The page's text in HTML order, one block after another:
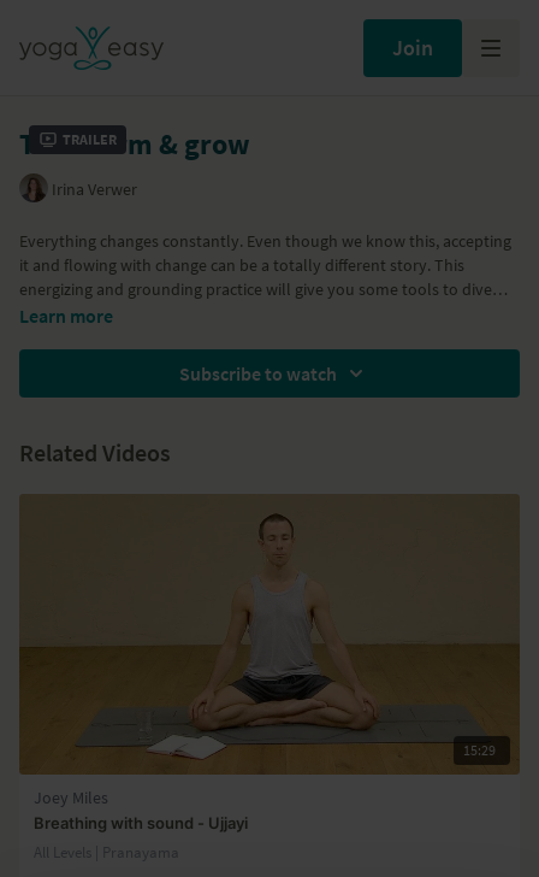
Join
Trailer
Transform & grow
Irina Verwer
Everything changes constantly. Even though we know this, accepting
it and flowing with change can be a totally different story. This
energizing and grounding practice will give you some tools to dive
deeper within yourself, to let go of what no longer serves you and to
Learn more
Subscribe to watch
Related Videos
15:29
Joey Miles
Breathing with sound - Ujjayi
All Levels | Pranayama